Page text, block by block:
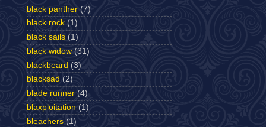
black panther (7)
black rock (1)
black sails (1)
black widow (31)
blackbeard (3)
blacksad (2)
blade runner (4)
blaxploitation (1)
bleachers (1)